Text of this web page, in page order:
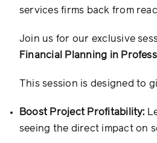
services firms back from
Join us for our exclusive
Financial Planning in
This session is designed to
Boost Project Profitability:
seeing the direct impact on